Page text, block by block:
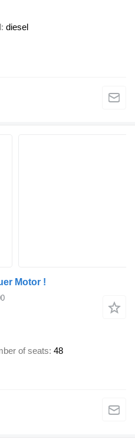
diesel
Motor !
of seats 48